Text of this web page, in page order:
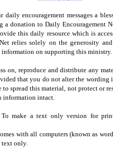
daily encouragement messages a
a donation to Daily Encouragement
this daily resource which is
relies solely on the generosity
information on supporting this
on, reproduce and distribute any
that you do not alter the wording
spread this material, not protect or
information intact.
To make a text only version for
with all computers (known as
text only.